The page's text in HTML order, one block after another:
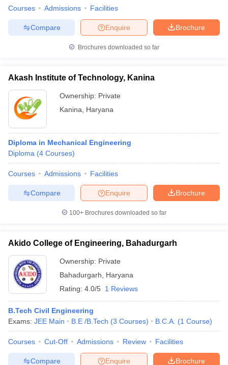
Courses Admissions Facilities
Brochure
Enquire
Compare
Brochures downloaded so far
Akash Institute of Technology, Kanina
Ownership: Private
Kanina
Haryana
Diploma in Mechanical Engineering
Diploma (4 Courses)
Courses Admissions Facilities
Brochure
Enquire
Compare
100+ Brochures downloaded so far
Akido College of Engineering, Bahadurgarh
Ownership: Private
Bahadurgarh
Haryana
Rating: 4.0/5 1 Reviews
B.Tech Civil Engineering
Exams: JEE Main B.E /B.Tech (3 Courses) B.C.A. (1 Course)
Courses Cut-Off Admissions Review Facilities
Brochure
Enquire
Compare